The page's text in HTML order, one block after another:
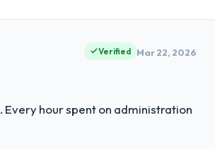
team treated it as the transition to a
useful, and they checked in
our Environmental Services
to build internally in the time
Verified Mar 22, 2026
hour spent on administration